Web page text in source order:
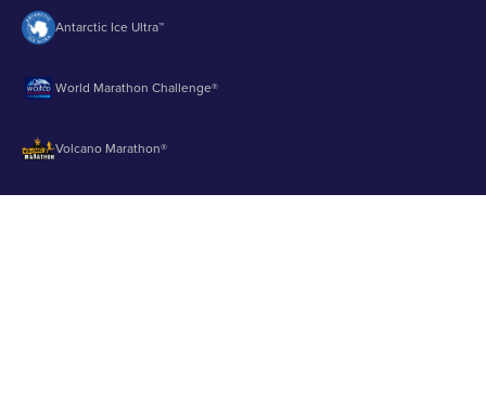
Antarctic Ice Ultra™
World Marathon Challenge®
Volcano Marathon®